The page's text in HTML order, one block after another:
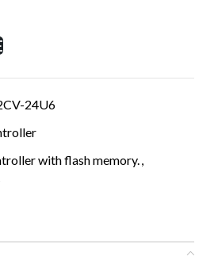
24U6
with flash memory.,